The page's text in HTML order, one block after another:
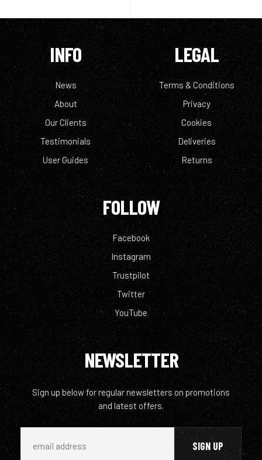
INFO
News
About
Our Clients
Testimonials
User Guides
LEGAL
Terms & Conditions
Privacy
Cookies
Deliveries
Returns
FOLLOW
Facebook
Instagram
Trustpilot
Twitter
YouTube
NEWSLETTER
Sign up below for regular newsletters on promotions
and latest offers.